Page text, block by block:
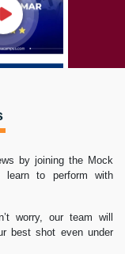
by joining the Mock
learn to perform with
worry, our team will
best shot even under